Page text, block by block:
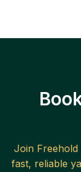
Join Freehold
fast, reliable